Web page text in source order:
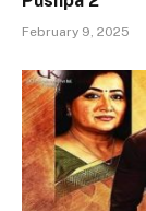
February 9, 2025